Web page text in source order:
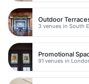
Outdoor
Promotional
91 venues in